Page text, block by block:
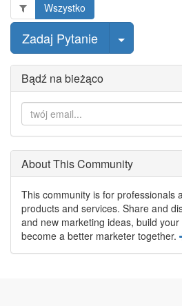
Wszystko
Zadaj Pytanie wybierz
Bądź na bieżąco
About This Community
This community is for professionals
products and services. Share and
and new marketing ideas, build
become a better marketer together.